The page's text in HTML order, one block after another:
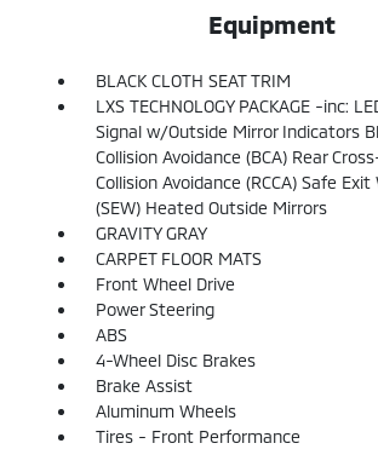
Equipment
BLACK CLOTH SEAT TRIM
LXS TECHNOLOGY PACKAGE -inc:
Signal w/Outside Mirror Indicators
Collision Avoidance (BCA) Rear
Collision Avoidance (RCCA) Safe Exit
(SEW) Heated Outside Mirrors
GRAVITY GRAY
CARPET FLOOR MATS
Front Wheel Drive
Power Steering
ABS
4-Wheel Disc Brakes
Brake Assist
Aluminum Wheels
Tires - Front Performance